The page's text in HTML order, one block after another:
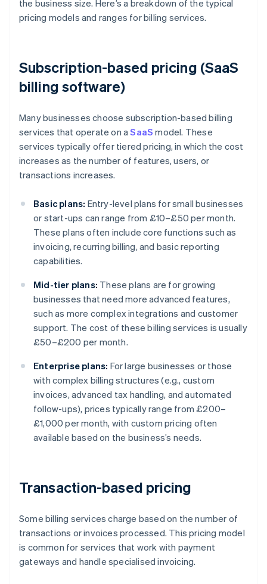
the business size. Here’s a breakdown of the typical
pricing models and ranges for billing services.
Subscription-based pricing (SaaS
billing software)
Many businesses choose subscription-based billing
services that operate on aSaaS model. These
services typically offer tiered pricing, in which the cost
increases as the number of features, users, or
transactions increases.
Basic plans: Entry-level plans for small businesses
or start-ups can range from £10–£50 per month.
These plans often include core functions such as
invoicing, recurring billing, and basic reporting
capabilities.
Mid-tier plans: These plans are for growing
businesses that need more advanced features,
such as more complex integrations and customer
support. The cost of these billing services is usually
£50–£200 per month.
Enterprise plans: For large businesses or those
with complex billing structures (e.g., custom
invoices, advanced tax handling, and automated
follow-ups), prices typically range from £200–
£1,000 per month, with custom pricing often
available based on the business’s needs.
Transaction-based pricing
Some billing services charge based on the number of
transactions or invoices processed. This pricing model
is common for services that work with payment
gateways and handle specialised invoicing.